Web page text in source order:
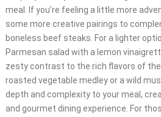
meal. If you’re feeling a little more
some more creative pairings to
boneless beef steaks. For a lighter
Parmesan salad with a lemon
zesty contrast to the rich flavors of
roasted vegetable medley or a wild
depth and complexity to your meal,
and gourmet dining experience. For